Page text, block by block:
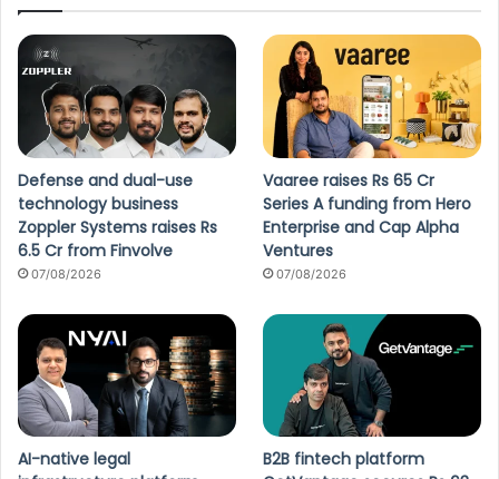
Defense and dual-use
technology business
Zoppler Systems raises Rs
6.5 Cr from Finvolve
07/08/2026
Vaaree raises Rs 65 Cr
Series A funding from Hero
Enterprise and Cap Alpha
Ventures
07/08/2026
AI-native legal
B2B fintech platform